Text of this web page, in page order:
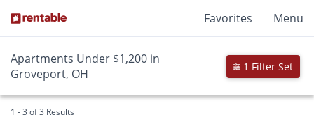
Favorites Menu
Apartments Under $1,200 in
Groveport, OH
1 Filter Set
1 - 3 of 3 Results